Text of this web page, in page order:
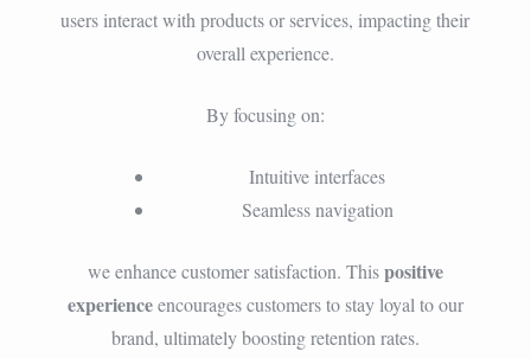
users interact with products or services, impacting their
overall experience.
By focusing on:
Intuitive interfaces
Seamless navigation
we enhance customer satisfaction. Thispositive
experienceencourages customers to stay loyal to our
brand, ultimately boosting retention rates.